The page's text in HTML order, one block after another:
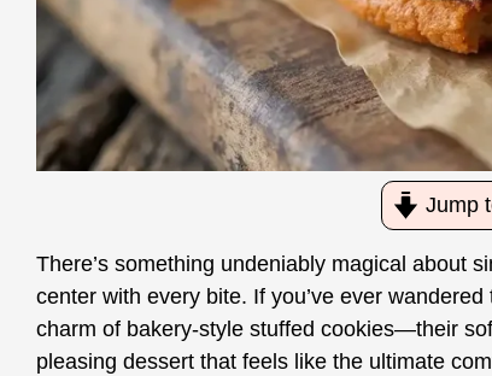
Jump
There’s something undeniably magical about
center with every bite. If you’ve ever
charm of bakery-style stuffed cookies—their
pleasing dessert that feels like the ultimate